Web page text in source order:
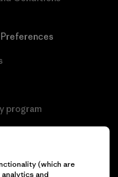
program
(which are
and